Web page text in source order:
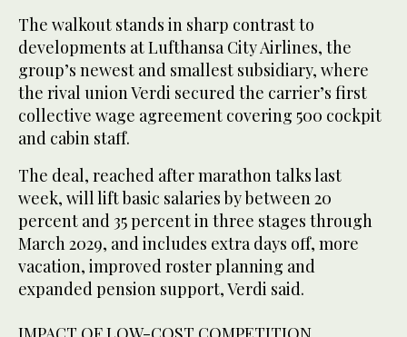
The walkout stands in sharp ‌contrast to
developments at Lufthansa City Airlines, the
group’s newest ‌and smallest subsidiary, where
the rival union Verdi secured the carrier’s first
collective wage agreement covering 500 cockpit
and cabin staff.
The deal, reached after marathon talks last
week, will lift basic salaries by between 20
percent ‌and 35 percent in three stages through
March 2029, and includes extra days off, more
vacation, ⁠improved roster planning ⁠and
expanded pension support, Verdi said.